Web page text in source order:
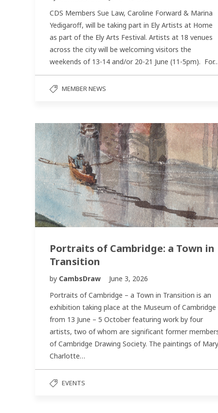
CDS Members Sue Law, Caroline Forward & Marina
Yedigaroff, will be taking part in Ely Artists at Home
as part of the Ely Arts Festival. Artists at 18 venues
across the city will be welcoming visitors the
weekends of 13-14 and/or 20-21 June (11-5pm).
MEMBER NEWS
Portraits of Cambridge: a Town in
Transition
by CambsDraw
June 3, 2026
Portraits of Cambridge – a Town in Transition is an
exhibition taking place at the Museum of Cambridge
from 13 June – 5 October featuring work by four
artists, two of whom are significant former
of Cambridge Drawing Society. The paintings of Mary
Charlotte…
EVENTS